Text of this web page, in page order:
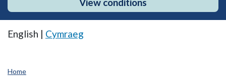
English | Cymraeg
Home